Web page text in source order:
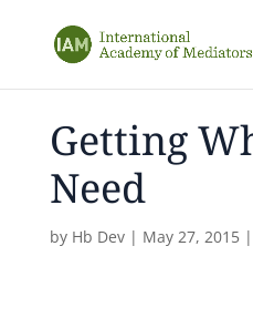
Getting
Need
by Hb Dev| May 27, 2015|